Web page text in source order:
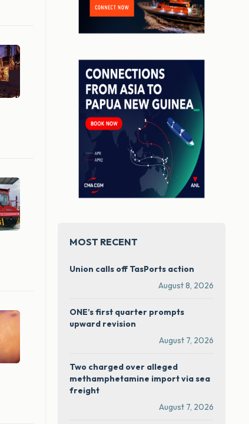
MOST RECENT
Union calls off TasPorts action
August 8, 2026
ONE’s first quarter prompts
upward revision
August 7, 2026
Two charged over alleged
methamphetamine import via sea
freight
August 7, 2026